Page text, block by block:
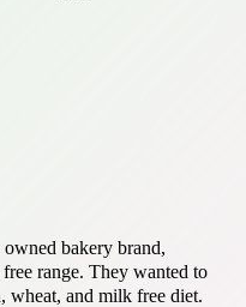
bakery brand,
range. They wanted to
wheat, and milk free diet.